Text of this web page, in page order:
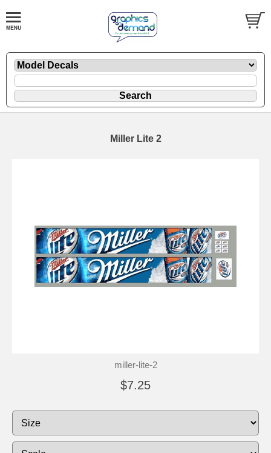
Miller Lite 2
miller-lite-2
$7.25